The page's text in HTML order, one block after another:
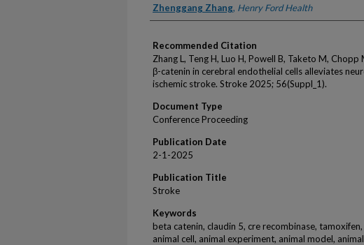
Zhenggang Zhang, Henry Ford Health
Recommended Citation
Zhang L, Teng H, Luo H, Powell B, Taketo M,
β-catenin in cerebral endothelial cells alleviates
ischemic stroke. Stroke 2025; 56(Suppl_1).
Document Type
Conference Proceeding
Publication Date
2-1-2025
Publication Title
Stroke
Keywords
beta catenin, claudin 5, cre recombinase,
animal cell, animal experiment, animal model,